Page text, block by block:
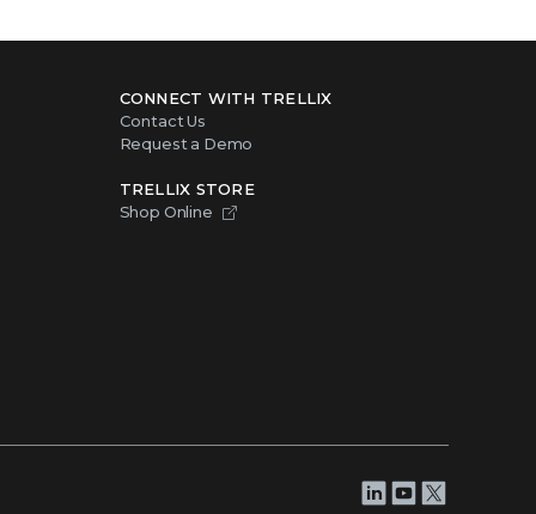
CONNECT WITH TRELLIX
Contact Us
Request a Demo
TRELLIX STORE
Shop Online